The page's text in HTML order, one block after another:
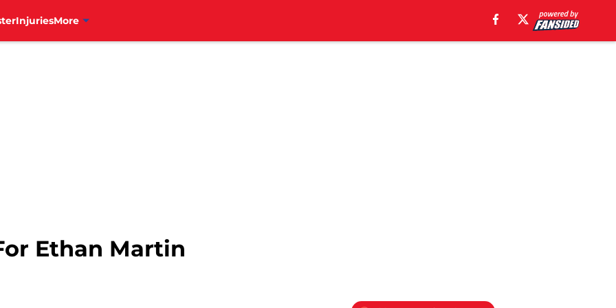
InjuriesMore
Ethan Martin